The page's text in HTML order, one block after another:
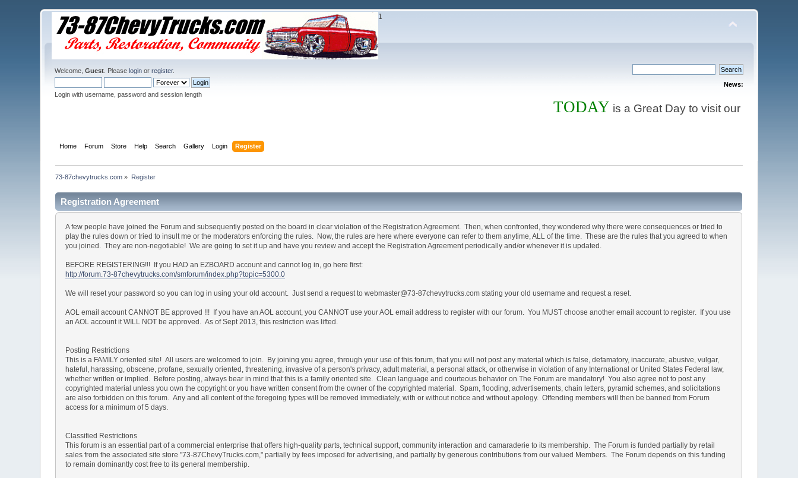
1
Welcome,Guest . Pleaselogin orregister.
Login with username, password and session length
News:
TODAYis a Great Day to visit ourStore
Home Forum Store Help Search Gallery Login Register
73-87chevytrucks.com » Register
Registration Agreement
A few people have joined the Forum and subsequently posted on the board in clear violation of the Registration Agreement. Then, when confronted, they wondered why there were consequences or tried to
play the rules down or tried to insult me or the moderators enforcing the rules. Now, the rules are here where everyone can refer to them anytime, ALL of the time. These are the rules that you agreed to when
you joined. They are non-negotiable! We are going to set it up and have you review and accept the Registration Agreement periodically and/or whenever it is updated.
BEFORE REGISTERING!!! If you HAD an EZBOARD account and cannot log in, go here first:
http://forum.73-87chevytrucks.com/smforum/index.php?topic=5300.0
We will reset your password so you can log in using your old account. Just send a request to webmaster@73-87chevytrucks.com stating your old username and request a reset.
AOL email account CANNOT BE approved !!! If you have an AOL account, you CANNOT use your AOL email address to register with our forum. You MUST choose another email account to register. If you use
an AOL account it WILL NOT be approved. As of Sept 2013, this restriction was lifted.
Posting Restrictions
This is a FAMILY oriented site! All users are welcomed to join. By joining you agree, through your use of this forum, that you will not post any material which is false, defamatory, inaccurate, abusive, vulgar,
hateful, harassing, obscene, profane, sexually oriented, threatening, invasive of a person's privacy, adult material, a personal attack, or otherwise in violation of any International or United States Federal law,
whether written or implied. Before posting, always bear in mind that this is a family oriented site. Clean language and courteous behavior on The Forum are mandatory! You also agree not to post any
copyrighted material unless you own the copyright or you have written consent from the owner of the copyrighted material. Spam, flooding, advertisements, chain letters, pyramid schemes, and solicitations
are also forbidden on this forum. Any and all content of the foregoing types will be removed immediately, with or without notice and without apology. Offending members will then be banned from Forum
access for a minimum of 5 days.
Classified Restrictions
This forum is an essential part of a commercial enterprise that offers high-quality parts, technical support, community interaction and camaraderie to its membership. The Forum is funded partially by retail
sales from the associated site store "73-87ChevyTrucks.com," partially by fees imposed for advertising, and partially by generous contributions from our valued Members. The Forum depends on this funding
to remain dominantly cost free to its general membership.